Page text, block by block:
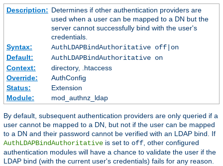
Description: Determines if other authentication providers are
used when a user can be mapped to a DN but the
server cannot successfully bind with the user's
credentials.
Syntax:
AuthLDAPBindAuthoritative off|on
Default:
AuthLDAPBindAuthoritative on
Context:
directory, .htaccess
Override:
AuthConfig
Status:
Extension
Module:
mod_authnz_ldap
By default, subsequent authentication providers are only queried if a
user cannot be mapped to a DN, but not if the user can be mapped
to a DN and their password cannot be verified with an LDAP bind. If
AuthLDAPBindAuthoritative is set to off, other configured
authentication modules will have a chance to validate the user if the
LDAP bind (with the current user's credentials) fails for any reason.